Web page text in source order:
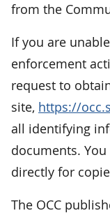
from the
If you are
enforcement
request to
site, https://
all identifying
documents.
directly for
The OCC